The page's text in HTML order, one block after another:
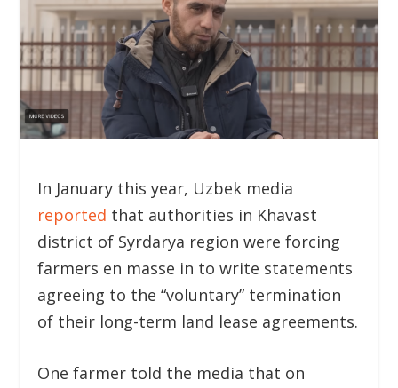
In January this year, Uzbek media
reported that authorities in Khavast
district of Syrdarya region were forcing
farmers en masse in to write statements
agreeing to the “voluntary” termination
of their long-term land lease agreements.
One farmer told the media that on